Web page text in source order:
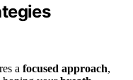
a focused approach,